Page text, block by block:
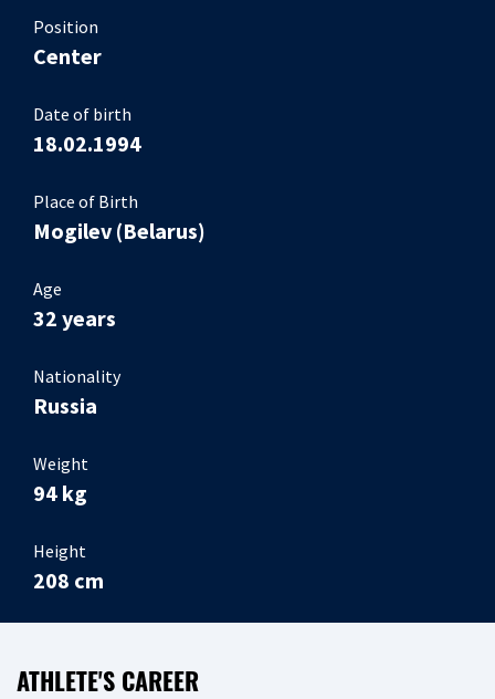
Position
Center
Date of birth
18.02.1994
Place of Birth
Mogilev (Belarus)
Age
32 years
Nationality
Russia
Weight
94 kg
Height
208 cm
ATHLETE'S CAREER